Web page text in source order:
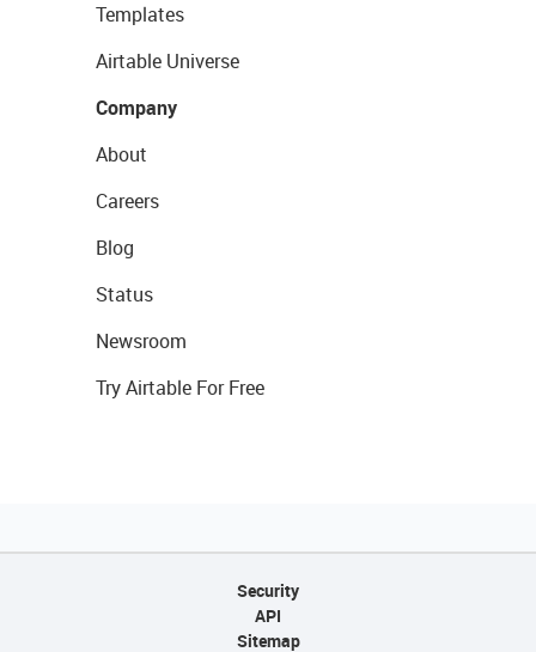
Templates
Airtable Universe
Company
About
Careers
Blog
Status
Newsroom
Try Airtable For Free
Security
API
Sitemap